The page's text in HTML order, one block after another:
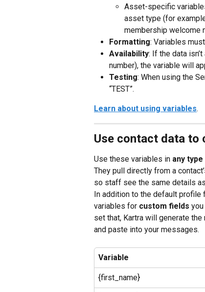
Asset-specific
asset type (for
membership welcome
Formatting: Variables
Availability: If the data
number), the variable will
Testing: When using the
“TEST”.
Learn about using variables.
Use contact data to
Use these variables in any
They pull directly from a
so staff see the same details
In addition to the default profile
variables for custom fields
set that, Kartra will generate
and paste into your messages.
Variable
{first_name}